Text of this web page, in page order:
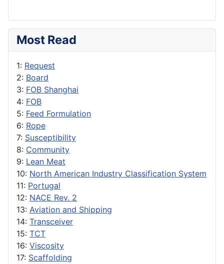
Most Read
1: Request
2: Board
3: FOB Shanghai
4: FOB
5: Feed Formulation
6: Rope
7: Susceptibility
8: Community
9: Lean Meat
10: North American Industry Classification System
11: Portugal
12: NACE Rev. 2
13: Aviation and Shipping
14: Transceiver
15: TCT
16: Viscosity
17: Scaffolding